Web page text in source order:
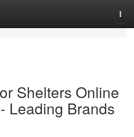
Shelters Online
Leading Brands